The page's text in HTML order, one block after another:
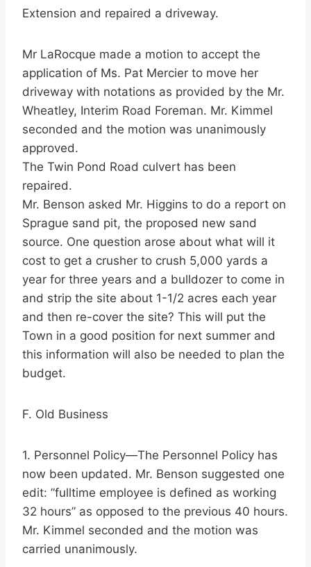
Extension and repaired a driveway.
Mr LaRocque made a motion to accept the
application of Ms. Pat Mercier to move her
driveway with notations as provided by the Mr.
Wheatley, Interim Road Foreman. Mr. Kimmel
seconded and the motion was unanimously
approved.
The Twin Pond Road culvert has been
repaired.
Mr. Benson asked Mr. Higgins to do a report on
Sprague sand pit, the proposed new sand
source. One question arose about what will it
cost to get a crusher to crush 5,000 yards a
year for three years and a bulldozer to come in
and strip the site about 1-1/2 acres each year
and then re-cover the site? This will put the
Town in a good position for next summer and
this information will also be needed to plan the
budget.
F. Old Business
1. Personnel Policy—The Personnel Policy has
now been updated. Mr. Benson suggested one
edit: ”fulltime employee is defined as working
32 hours” as opposed to the previous 40 hours.
Mr. Kimmel seconded and the motion was
carried unanimously.